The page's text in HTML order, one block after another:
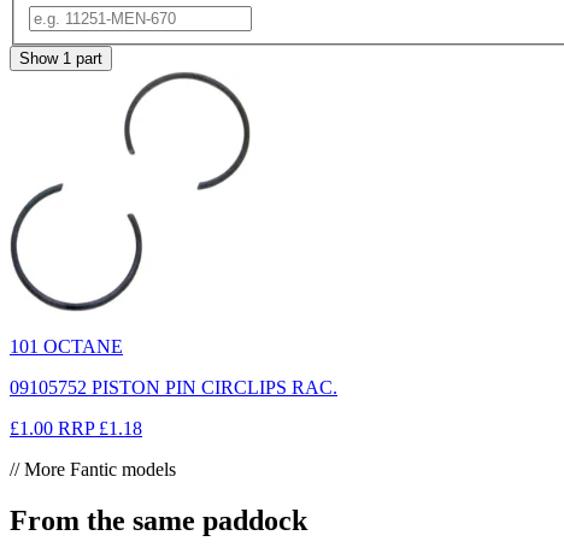
Show 1 part
101 OCTANE
09105752 PISTON PIN CIRCLIPS RAC.
£1.00 RRP £1.18
// More Fantic models
From the same paddock